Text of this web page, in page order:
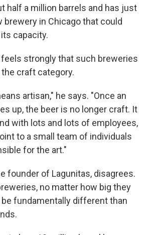
half a million barrels and has just
brewery in Chicago that could
capacity.
feels strongly that such breweries
craft category.
artisan," he says. "Once an
up, the beer is no longer craft. It
with lots and lots of employees,
to a small team of individuals
for the art."
founder of Lagunitas, disagrees.
no matter how big they
be fundamentally different than